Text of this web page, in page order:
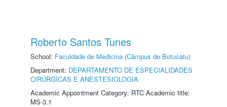
Roberto Santos Tunes
School: Faculdade de Medicina (Câmpus de Botucatu)
Department: DEPARTAMENTO DE ESPECIALIDADES
CIRÚRGICAS E ANESTESIOLOGIA
Academic Appointment Category: RTC Academic title:
MS-3.1